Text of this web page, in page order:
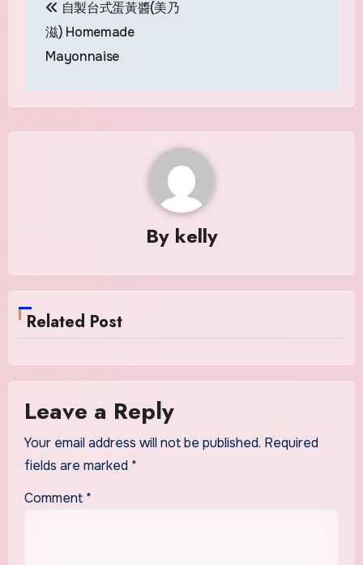
navigation
自製台式蛋黃醬(美乃
滋) Homemade
Mayonnaise
By kelly
Related Post
Leave a Reply
Your email address will not be published. Required
fields are marked *
Comment *